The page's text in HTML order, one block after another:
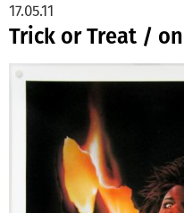
Trick or Treat /
17.05.11